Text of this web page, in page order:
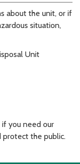
about the unit, or if
situation,
Unit
you need our
protect the public.